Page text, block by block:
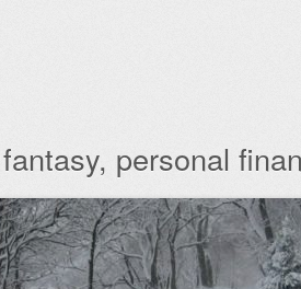
personal